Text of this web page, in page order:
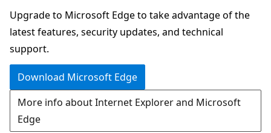
chat
experience
Upgrade to Microsoft Edge to take advantage of the
latest features, security updates, and technical
support.
Download Microsoft Edge
More info about Internet Explorer and Microsoft
Edge